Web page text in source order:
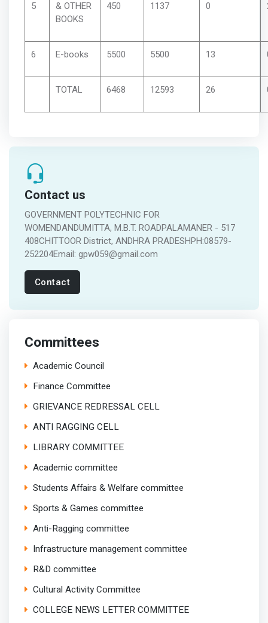
5
& OTHER
BOOKS
450 1137 0
6 E-books 5500 5500 13
TOTAL 6468 12593 26
Contact us
GOVERNMENT POLYTECHNIC FOR
WOMENDANDUMITTA, M.B.T. ROADPALAMANER - 517
408CHITTOOR District, ANDHRA PRADESHPH:08579-
252204Email: gpw059@gmail.com
Contact
Committees
Academic Council
Finance Committee
GRIEVANCE REDRESSAL CELL
ANTI RAGGING CELL
LIBRARY COMMITTEE
Academic committee
Students Affairs & Welfare committee
Sports & Games committee
Anti-Ragging committee
Infrastructure management committee
R&D committee
Cultural Activity Committee
COLLEGE NEWS LETTER COMMITTEE